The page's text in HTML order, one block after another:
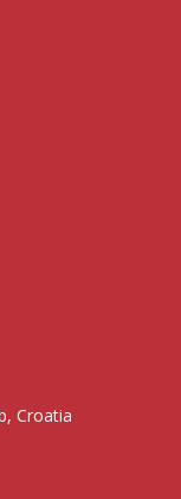
Croatia